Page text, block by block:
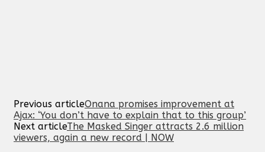
Previous articleOnana promises improvement at
Ajax: ‘You don’t have to explain that to this group’
Next articleThe Masked Singer attracts 2.6 million
viewers, again a new record | NOW